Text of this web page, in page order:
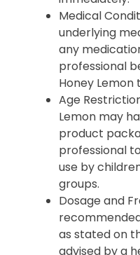
Medical
underlying
any
professional
Honey Lemon
Age
Lemon may
product
professional
use by
groups.
Dosage and
as stated on
advised by a